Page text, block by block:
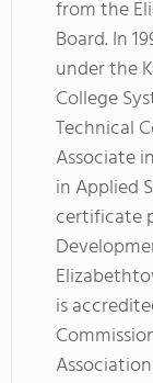
from the
Board. In
under the
College
Technical
Associate
in Applied
certificate
is